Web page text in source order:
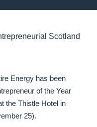
Energy has been
of the Year
the Thistle Hotel in
25).